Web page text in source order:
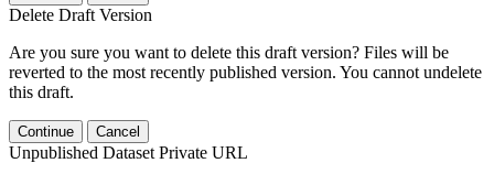
Delete Draft Version
Are you sure you want to delete this draft version? Files will be
reverted to the most recently published version. You cannot undelete
this draft.
Continue Cancel
Unpublished Dataset Private URL